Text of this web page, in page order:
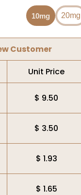
10mg 20mg
Customer
Unit Price
$ 9.50
$ 3.50
$ 1.93
$ 1.65